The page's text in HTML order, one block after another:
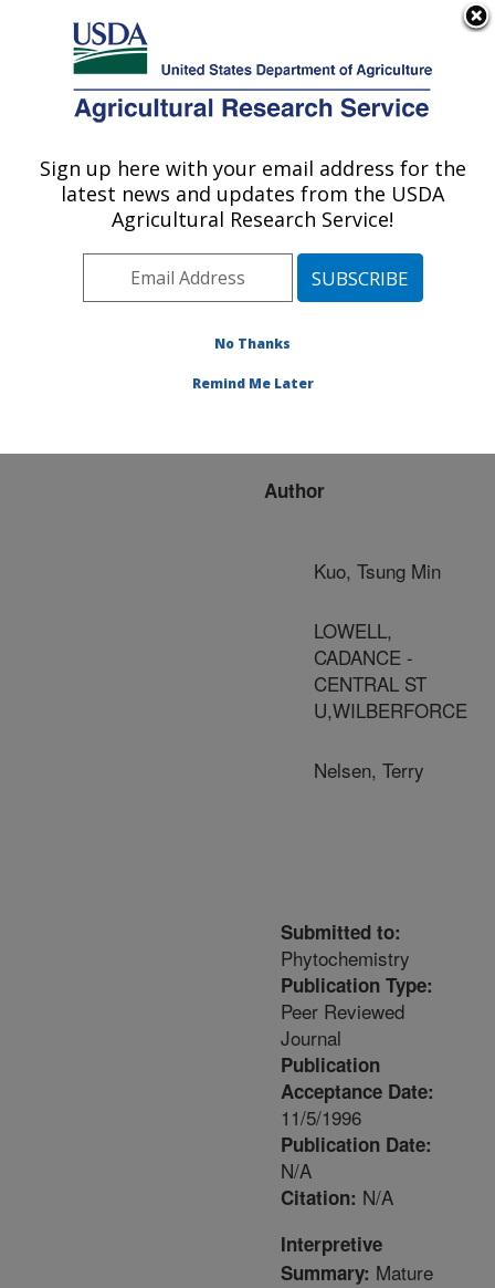
Here's how you know
Agricultural Research Service
U.S. DEPARTMENT OF AGRICULTURE
Publications at this
Location» Publication
#73354
Title:
PINITOL IN
Author
Kuo, Tsung Min
LOWELL,
CADANCE -
CENTRAL ST
U,WILBERFORCE
Nelsen, Terry
Submitted to:
Phytochemistry
Publication Type:
Peer Reviewed
Journal
Publication
Acceptance Date:
11/5/1996
Publication Date:
N/A
Citation: N/A
Interpretive
Summary: Mature
Sign up here with your email address for the
latest news and updates from the USDA
Agricultural Research Service!
No Thanks
Remind Me Later